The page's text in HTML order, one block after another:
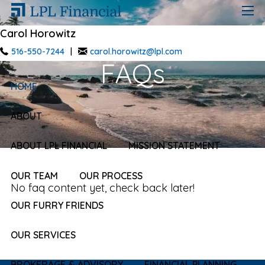
Skip to main content
Carol Horowitz
516-550-7244 carol.horowitz@lpl.com
HOME
ABOUT
ABOUT LPL FINANCIAL MISSION STATEMENT
OUR TEAM OUR PROCESS
OUR FURRY FRIENDS
OUR SERVICES
FAQs
No faq content yet, check back later!